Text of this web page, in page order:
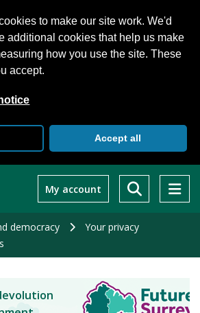
to make our site work. We'd
additional cookies that help us make
how you use the site. These
accept.
Accept all
My account
democracy
Your privacy